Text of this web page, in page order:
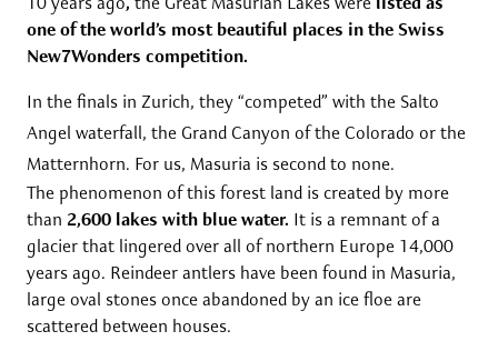
one of the world’s most beautiful places in the Swiss
New7Wonders competition.
In the finals in Zurich, they “competed” with the Salto
Angel waterfall, the Grand Canyon of the Colorado or the
Matternhorn. For us, Masuria is second to none.
The phenomenon of this forest land is created by more
than 2,600 lakes with blue water. It is a remnant of a
glacier that lingered over all of northern Europe 14,000
years ago. Reindeer antlers have been found in Masuria,
large oval stones once abandoned by an ice floe are
scattered between houses.